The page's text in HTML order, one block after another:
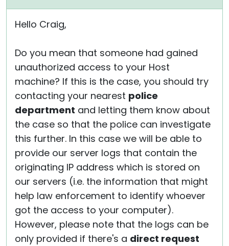
Hello Craig,
Do you mean that someone had gained
unauthorized access to your Host
machine? If this is the case, you should try
contacting your nearest police
department and letting them know about
the case so that the police can investigate
this further. In this case we will be able to
provide our server logs that contain the
originating IP address which is stored on
our servers (i.e. the information that might
help law enforcement to identify whoever
got the access to your computer).
However, please note that the logs can be
only provided if there's a direct request